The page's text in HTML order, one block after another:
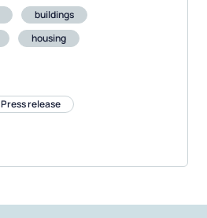
buildings
housing
Press release